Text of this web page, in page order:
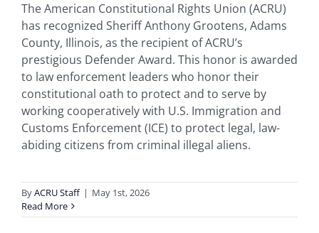
The American Constitutional Rights Union (ACRU)
has recognized Sheriff Anthony Grootens, Adams
County, Illinois, as the recipient of ACRU’s
prestigious Defender Award. This honor is awarded
to law enforcement leaders who honor their
constitutional oath to protect and to serve by
working cooperatively with U.S. Immigration and
Customs Enforcement (ICE) to protect legal, law-
abiding citizens from criminal illegal aliens.
ByACRU Staff | May 1st, 2026
Read More